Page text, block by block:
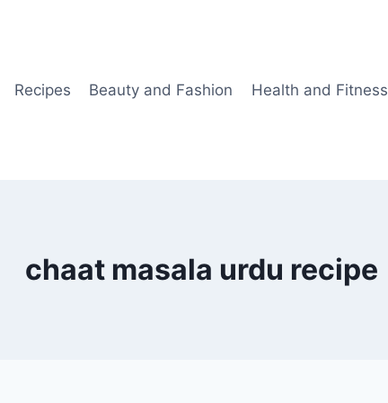
Recipes Beauty and Fashion Health and Fitness
chaat masala urdu recipe